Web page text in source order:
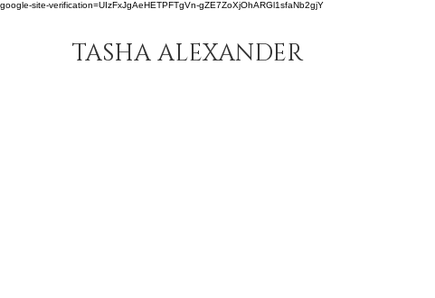
google-site-verification=UIzFxJgAeHETPFTgVn-gZE7ZoXjOhARGl1sfaNb2gjY
TASHA ALEXANDER